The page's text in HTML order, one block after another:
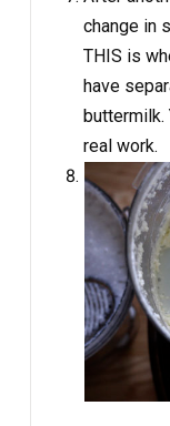
change in
THIS is
have
buttermilk.
real work.